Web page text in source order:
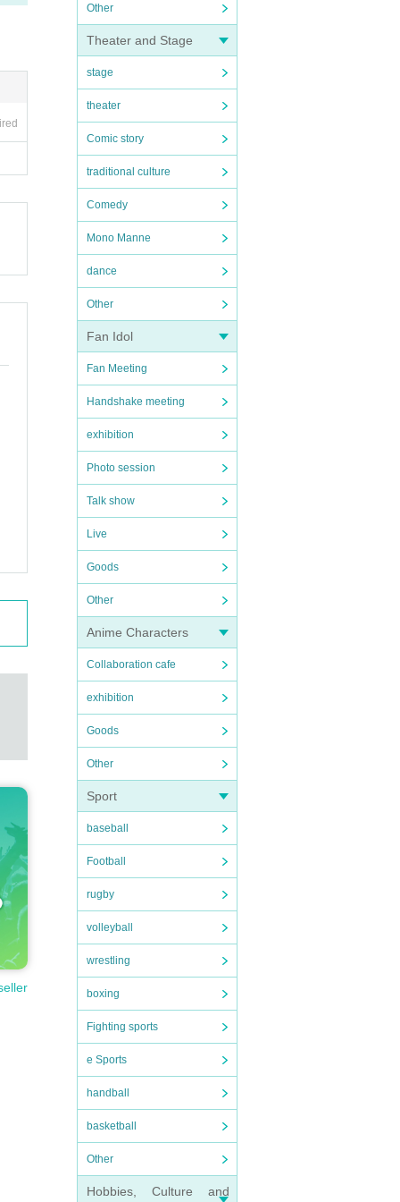
Other
Theater and Stage
stage
theater
Comic story
traditional culture
Comedy
Mono Manne
dance
Other
Fan Idol
Fan Meeting
Handshake meeting
exhibition
Photo session
Talk show
Live
Goods
Other
Anime Characters
Collaboration cafe
exhibition
Goods
Other
Sport
baseball
Football
rugby
volleyball
wrestling
boxing
Fighting sports
e Sports
handball
basketball
Other
Hobbies, Culture and